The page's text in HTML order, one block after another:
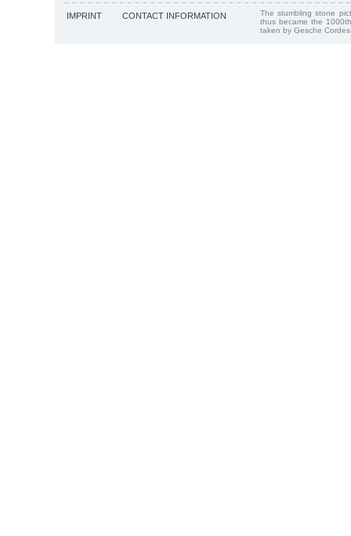
IMPRINT CONTACT INFORMATION
The stumbling stone
thus became the
taken by Gesche